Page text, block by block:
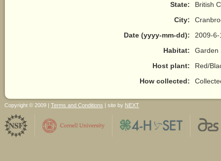
State:
British
City:
Date (yyyy-mm-dd):
2009-6-
Habitat:
Garden
Host plant:
Red/
How collected:
Copyright © 2009 | Terms and Conditions | site by NEXT